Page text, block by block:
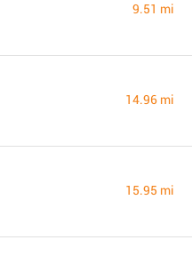
9.51 mi
14.96 mi
15.95 mi